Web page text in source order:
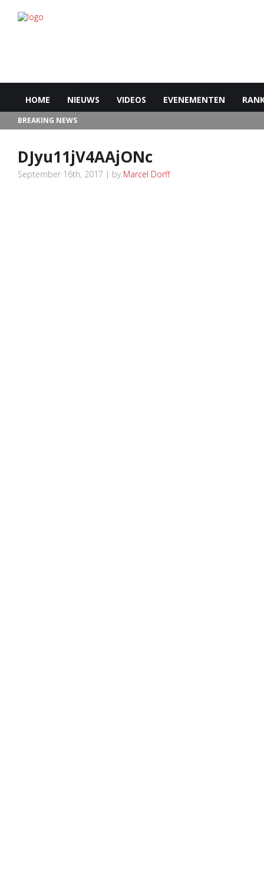
HOME NIEUWS VIDEOS EVENEMENTEN
BREAKING NEWS
DJyu11jV4AAjONc
September 16th, 2017 | by Marcel Dorff